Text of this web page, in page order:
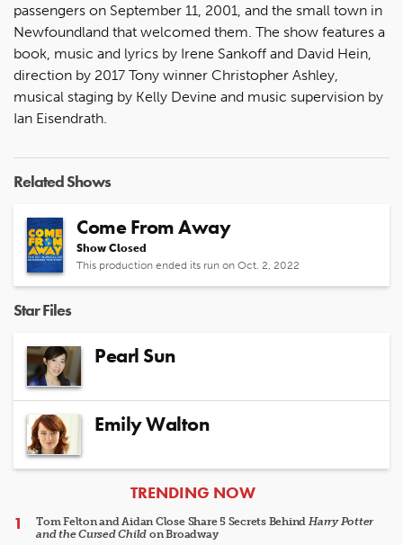
passengers on September 11, 2001, and the small town in
Newfoundland that welcomed them. The show features a
book, music and lyrics by Irene Sankoff and David Hein,
direction by 2017 Tony winner Christopher Ashley,
musical staging by Kelly Devine and music supervision by
Ian Eisendrath.
Related Shows
Come From Away
Show Closed
This production ended its run on Oct. 2, 2022
Star Files
Pearl Sun
Emily Walton
ARTICLES
TRENDING NOW
Tom Felton and Aidan Close Share 5 Secrets Behind Harry Potter
and the Cursed Child on Broadway